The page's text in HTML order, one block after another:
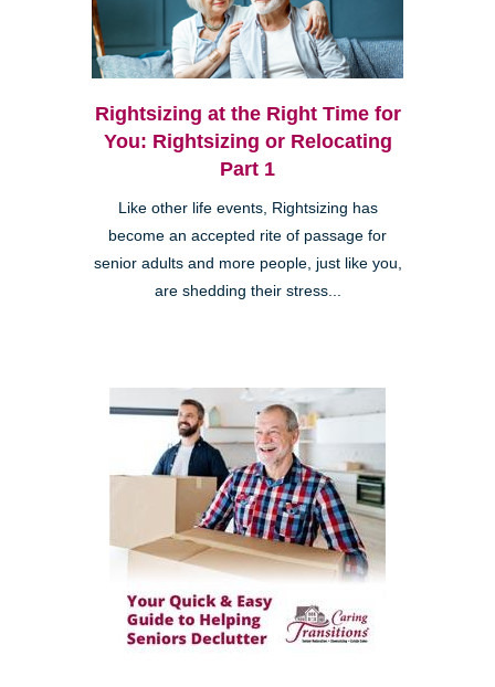
Rightsizing at the Right Time for
You: Rightsizing or Relocating
Part 1
Like other life events, Rightsizing has
become an accepted rite of passage for
senior adults and more people, just like you,
are shedding their stress...